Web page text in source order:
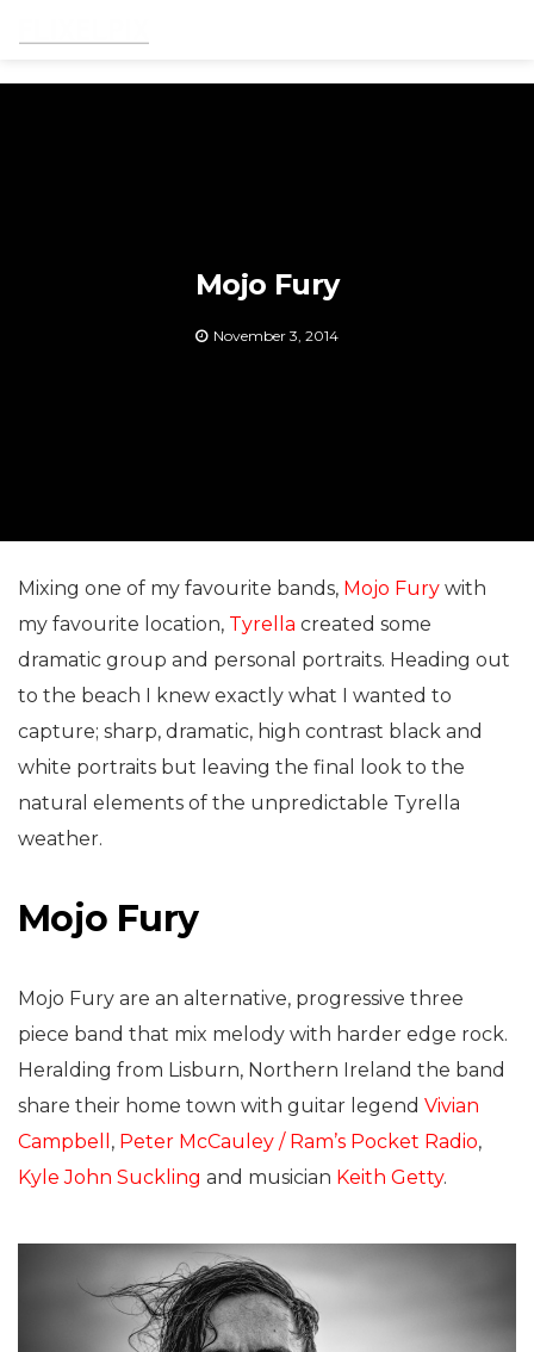
Mojo Fury
November 3, 2014
Mixing one of my favourite bands, Mojo Fury with
my favourite location, Tyrella created some
dramatic group and personal portraits. Heading out
to the beach I knew exactly what I wanted to
capture; sharp, dramatic, high contrast black and
white portraits but leaving the final look to the
natural elements of the unpredictable Tyrella
weather.
Mojo Fury
Mojo Fury are an alternative, progressive three
piece band that mix melody with harder edge rock.
Heralding from Lisburn, Northern Ireland the band
share their home town with guitar legend Vivian
Campbell , Peter McCauley / Ram’s Pocket Radio,
Kyle John Suckling and musician Keith Getty.